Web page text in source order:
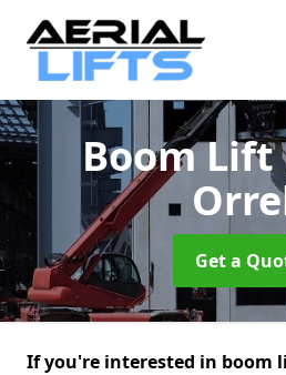
Boom
Get a
If you're interested in boom